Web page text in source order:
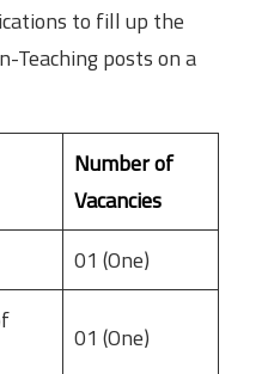
to fill up the
Teaching posts on a
Number of
Vacancies
01 (One)
01 (One)